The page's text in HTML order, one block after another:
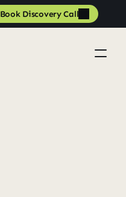
Book Discovery Call